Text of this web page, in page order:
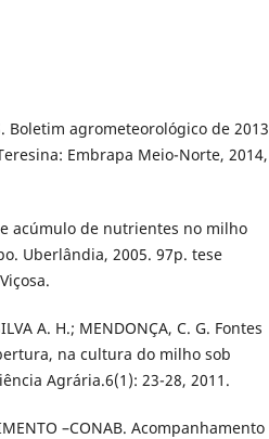
Boletim agrometeorológico de 2013
Embrapa Meio-Norte, 2014,
e acúmulo de nutrientes no milho
Uberlândia, 2005. 97p. tese
A. H.; MENDONÇA, C. G. Fontes
na cultura do milho sob
Agrária.6(1): 23-28, 2011.
–CONAB. Acompanhamento